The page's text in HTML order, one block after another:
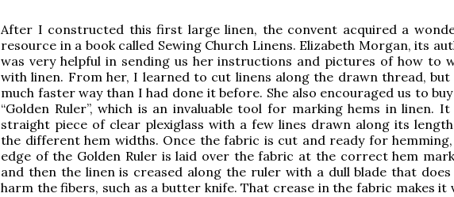
After I constructed this first large linen, the convent acquired a
resource in a book called Sewing Church Linens. Elizabeth Morgan, its
was very helpful in sending us her instructions and pictures of how to
with linen. From her, I learned to cut linens along the drawn thread, but
much faster way than I had done it before. She also encouraged us to
“Golden Ruler”, which is an invaluable tool for marking hems in linen.
straight piece of clear plexiglass with a few lines drawn along its
the different hem widths. Once the fabric is cut and ready for
edge of the Golden Ruler is laid over the fabric at the correct hem
and then the linen is creased along the ruler with a dull blade that
harm the fibers, such as a butter knife. That crease in the fabric makes it